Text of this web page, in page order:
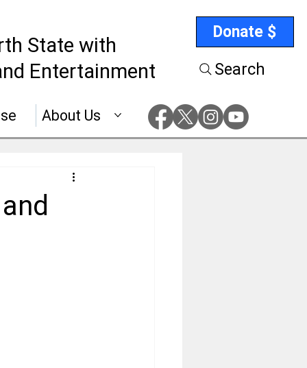
State with
Entertainment
Donate $
Search
About Us